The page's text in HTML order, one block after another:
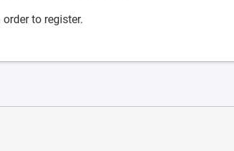
order to register.